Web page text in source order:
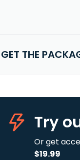
GET THE
Try
Or get
$19.99